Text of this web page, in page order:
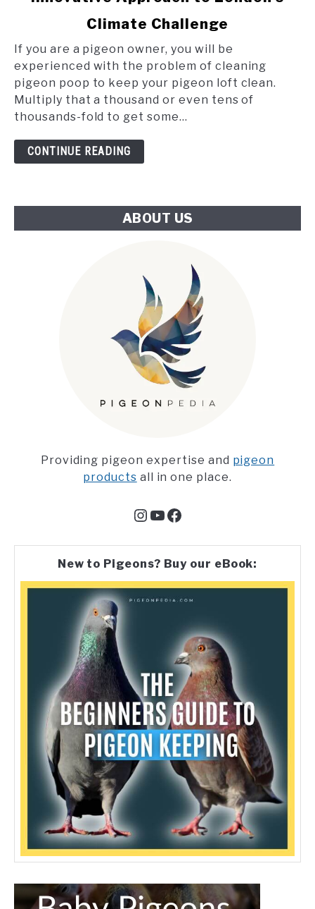
the
Tube:
An
Innovative
Approach
London's
Climate
Climate Challenge
If you are a pigeon owner, you will be
experienced with the problem of cleaning
pigeon poop to keep your pigeon loft clean.
Multiply that a thousand or even tens of
thousands-fold to get some...
CONTINUE READING
ABOUT US
Providing pigeon expertise and pigeon
products all in one place.
Instagram
YouTube
Facebook
New to Pigeons? Buy our eBook: